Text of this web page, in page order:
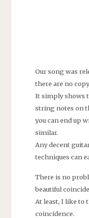
Our song was
there are no
It simply shows
string notes on
you can end up
similar.
Any decent
techniques can
There is no
beautiful
At least, I like to
coincidence.